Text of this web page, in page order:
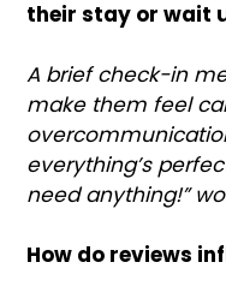
their stay or wait
A brief check-in
make them feel
everything’s
need anything!”
How do reviews